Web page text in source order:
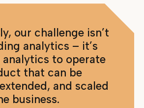
our challenge isn’t
analytics – it’s
analytics to operate
that can be
and scaled
business.